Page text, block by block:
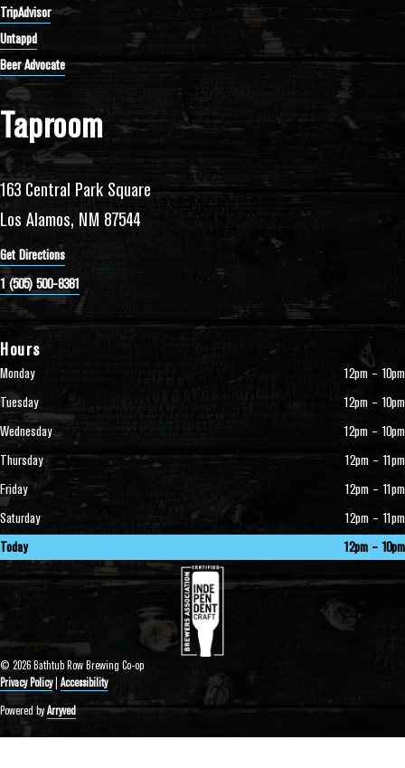
Taproom
163 Central Park Square
Los Alamos, NM 87544
Get Directions
1 (505) 500-8381
Hours
Monday
12pm – 10pm
Tuesday
12pm – 10pm
Wednesday
12pm – 10pm
Thursday
12pm – 11pm
Friday
12pm – 11pm
Saturday
12pm – 11pm
Today
12pm – 10pm
TripAdvisor
Untappd
Beer Advocate
© 2026 Bathtub Row Brewing Co-op
Privacy Policy| Accessibility
Powered byArryved